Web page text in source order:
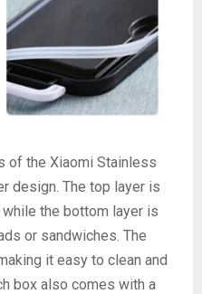
of the Xiaomi Stainless
design. The top layer is
the bottom layer is
or sandwiches. The
it easy to clean and
box also comes with a